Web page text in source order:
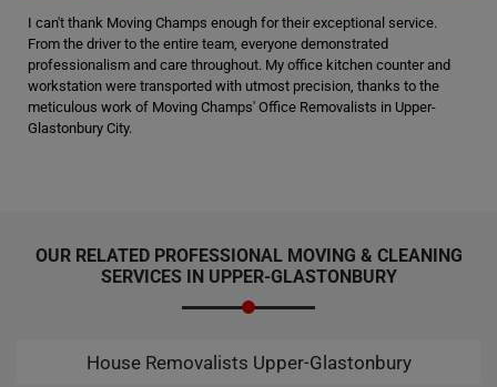
I can't thank Moving Champs enough for their exceptional service.
From the driver to the entire team, everyone demonstrated
professionalism and care throughout. My office kitchen counter and
workstation were transported with utmost precision, thanks to the
meticulous work of Moving Champs' Office Removalists in Upper-
Glastonbury City.
OUR RELATED PROFESSIONAL MOVING & CLEANING
SERVICES IN UPPER-GLASTONBURY
House Removalists Upper-Glastonbury